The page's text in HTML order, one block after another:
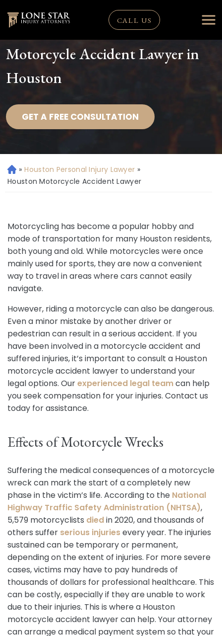
CALL US
Motorcycle Accident Lawyer in
Houston
GET A FREE CONSULTATION
H
o
» Houston Personal Injury Lawyer »
Houston Motorcycle Accident Lawyer
Motorcycling has become a popular hobby and
mode of transportation for many Houston residents,
both young and old. While motorcycles were once
mainly used for sports, they are now a convenient
way to travel in areas where cars cannot easily
navigate.
However, riding a motorcycle can also be dangerous.
Even a minor mistake by another driver or
pedestrian can result in a serious accident. If you
have been involved in a motorcycle accident and
suffered injuries, it’s important to consult a Houston
motorcycle accident lawyer to understand your
legal options. Ourexperienced legal teamcan help
you seek compensation for your injuries. Contact us
today for assistance.
Effects of Motorcycle Wrecks
Suffering the medical consequences of a motorcycle
wreck can mark the start of a completely new
phase in the victim’s life. According to the National
Highway Traffic Safety Administration (NHTSA),
5,579 motorcyclists diedin 2020, and thousands of
others suffer serious injuriesevery year. The injuries
sustained can be temporary or permanent,
depending on the extent of injuries. For more severe
cases, victims may have to pay hundreds of
thousands of dollars for professional healthcare. This
can be costly, especially if they are unable to work
due to their injuries. This is where a Houston
motorcycle accident lawyer can help. Your attorney
can arrange a medical payment system so that your